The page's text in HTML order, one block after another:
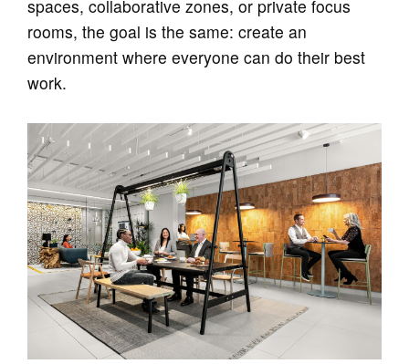
spaces, collaborative zones, or private focus
rooms, the goal is the same: create an
environment where everyone can do their best
work.